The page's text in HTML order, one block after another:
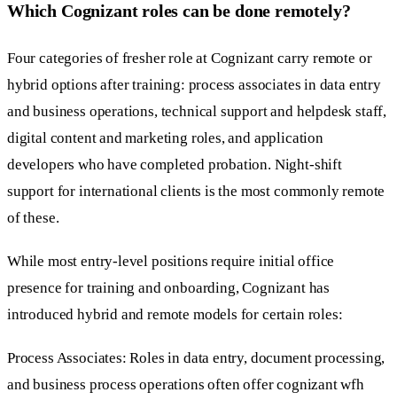
Which Cognizant roles can be done remotely?
Four categories of fresher role at Cognizant carry remote or
hybrid options after training: process associates in data entry
and business operations, technical support and helpdesk staff,
digital content and marketing roles, and application
developers who have completed probation. Night-shift
support for international clients is the most commonly remote
of these.
While most entry-level positions require initial office
presence for training and onboarding, Cognizant has
introduced hybrid and remote models for certain roles:
Process Associates: Roles in data entry, document processing,
and business process operations often offer cognizant wfh